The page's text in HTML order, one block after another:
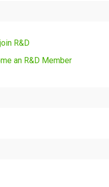
R&D
an R&D Member